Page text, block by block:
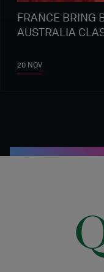
FRANCE BRING
AUSTRALIA
20 NOV